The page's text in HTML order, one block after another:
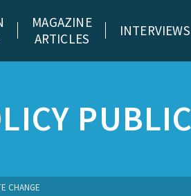
MAGAZINE
ARTICLES
INTERVIEWS
CHANGE